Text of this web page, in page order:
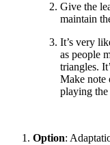
Give the
maintain
It’s very
as people
triangles.
Make note
playing the
Option: